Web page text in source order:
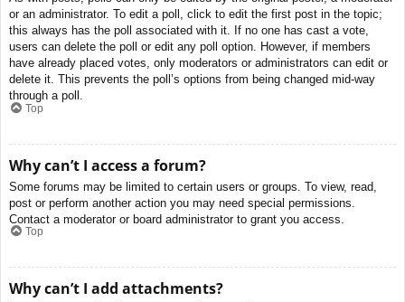
or an administrator. To edit a poll, click to edit the first post in the topic;
this always has the poll associated with it. If no one has cast a vote,
users can delete the poll or edit any poll option. However, if members
have already placed votes, only moderators or administrators can edit or
delete it. This prevents the poll’s options from being changed mid-way
through a poll.
Top
Why can’t I access a forum?
Some forums may be limited to certain users or groups. To view, read,
post or perform another action you may need special permissions.
Contact a moderator or board administrator to grant you access.
Top
Why can’t I add attachments?